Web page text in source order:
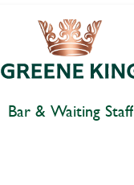
Bar & Waiting Staff